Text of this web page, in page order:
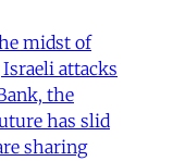
midst of
attacks
the
has slid
sharing